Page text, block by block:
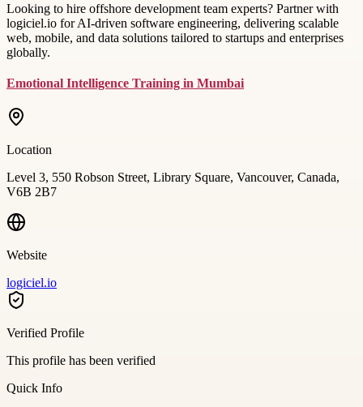
Looking to hire offshore development team experts? Partner with
logiciel.io for AI-driven software engineering, delivering scalable
web, mobile, and data solutions tailored to startups and enterprises
globally.
Emotional Intelligence Training in Mumbai
Location
Level 3, 550 Robson Street, Library Square, Vancouver, Canada,
V6B 2B7
Website
logiciel.io
Verified Profile
This profile has been verified
Quick Info